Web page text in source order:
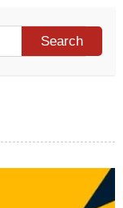
Search